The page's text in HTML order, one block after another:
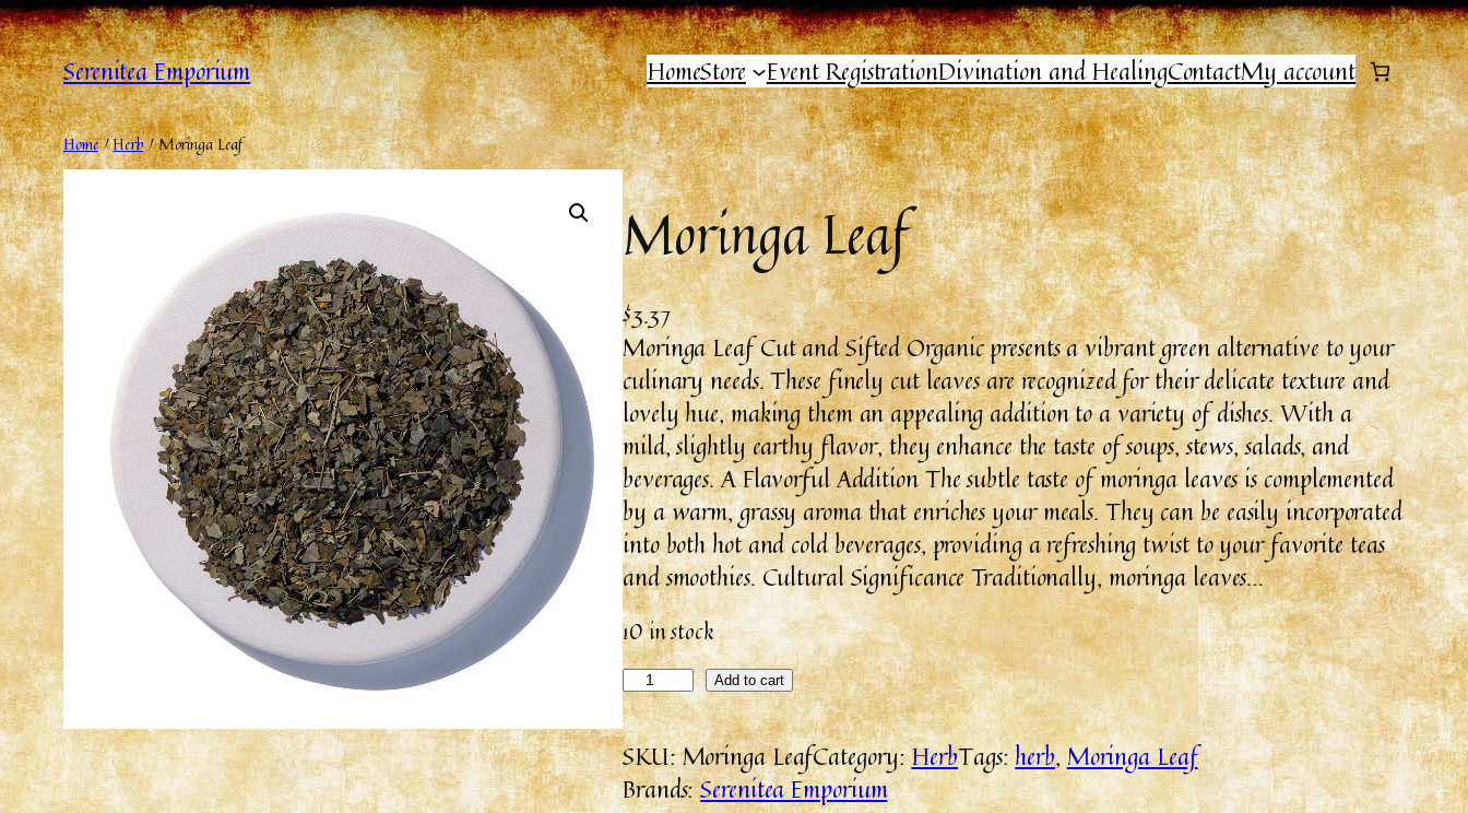
Serenitea Emporium HomeStore Event RegistrationDivination and HealingContactMy account
Home/Herb/ Moringa Leaf
Moringa Leaf
$3.37
Moringa Leaf Cut and Sifted Organic presents a vibrant green alternative to your
culinary needs. These finely cut leaves are recognized for their delicate texture and
lovely hue, making them an appealing addition to a variety of dishes. With a
mild, slightly earthy flavor, they enhance the taste of soups, stews, salads, and
beverages. A Flavorful Addition The subtle taste of moringa leaves is complemented
by a warm, grassy aroma that enriches your meals. They can be easily incorporated
into both hot and cold beverages, providing a refreshing twist to your favorite teas
and smoothies. Cultural Significance Traditionally, moringa leaves…
10 in stock
Add to cart
SKU:Moringa LeafCategory:HerbTags:herb, Moringa Leaf
Brands:Serenitea Emporium